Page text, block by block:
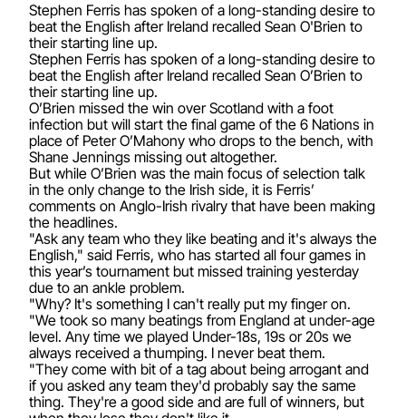
Stephen Ferris has spoken of a long-standing desire to
beat the English after Ireland recalled Sean O'Brien to
their starting line up.
Stephen Ferris has spoken of a long-standing desire to
beat the English after Ireland recalled Sean O’Brien to
their starting line up.
O’Brien missed the win over Scotland with a foot
infection but will start the final game of the 6 Nations in
place of Peter O’Mahony who drops to the bench, with
Shane Jennings missing out altogether.
But while O’Brien was the main focus of selection talk
in the only change to the Irish side, it is Ferris’
comments on Anglo-Irish rivalry that have been making
the headlines.
"Ask any team who they like beating and it's always the
English," said Ferris, who has started all four games in
this year’s tournament but missed training yesterday
due to an ankle problem.
"Why? It's something I can't really put my finger on.
"We took so many beatings from England at under-age
level. Any time we played Under-18s, 19s or 20s we
always received a thumping. I never beat them.
"They come with bit of a tag about being arrogant and
if you asked any team they'd probably say the same
thing. They're a good side and are full of winners, but